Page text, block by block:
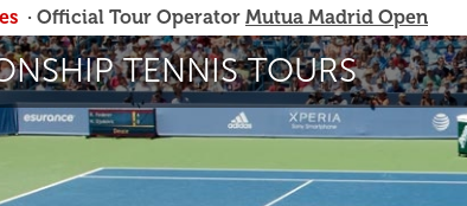
· Official Tour Operator Mutua Madrid Open
TENNIS TOURS